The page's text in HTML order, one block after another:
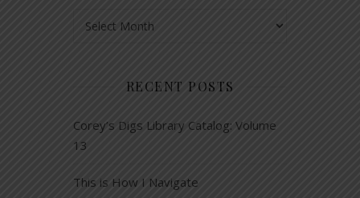
RECENT POSTS
Corey’s Digs Library Catalog: Volume
13
This is How I Navigate